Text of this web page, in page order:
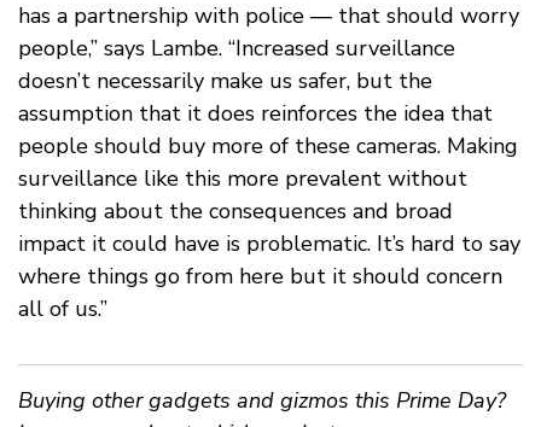
has a partnership with police — that should worry
people,” says Lambe. “Increased surveillance
doesn’t necessarily make us safer, but the
assumption that it does reinforces the idea that
people should buy more of these cameras. Making
surveillance like this more prevalent without
thinking about the consequences and broad
impact it could have is problematic. It’s hard to say
where things go from here but it should concern
all of us.”
Buying other gadgets and gizmos this Prime Day?